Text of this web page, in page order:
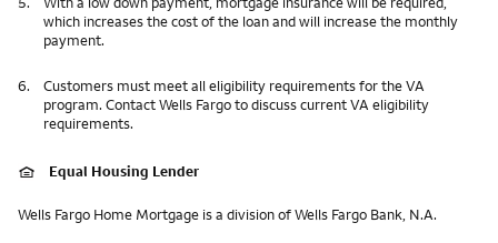
which increases the cost of the loan and will increase the monthly
payment.
6.
Customers must meet all eligibility requirements for the VA
program. Contact Wells Fargo to discuss current VA eligibility
requirements.
Equal Housing Lender
Wells Fargo Home Mortgage is a division of Wells Fargo Bank, N.A.